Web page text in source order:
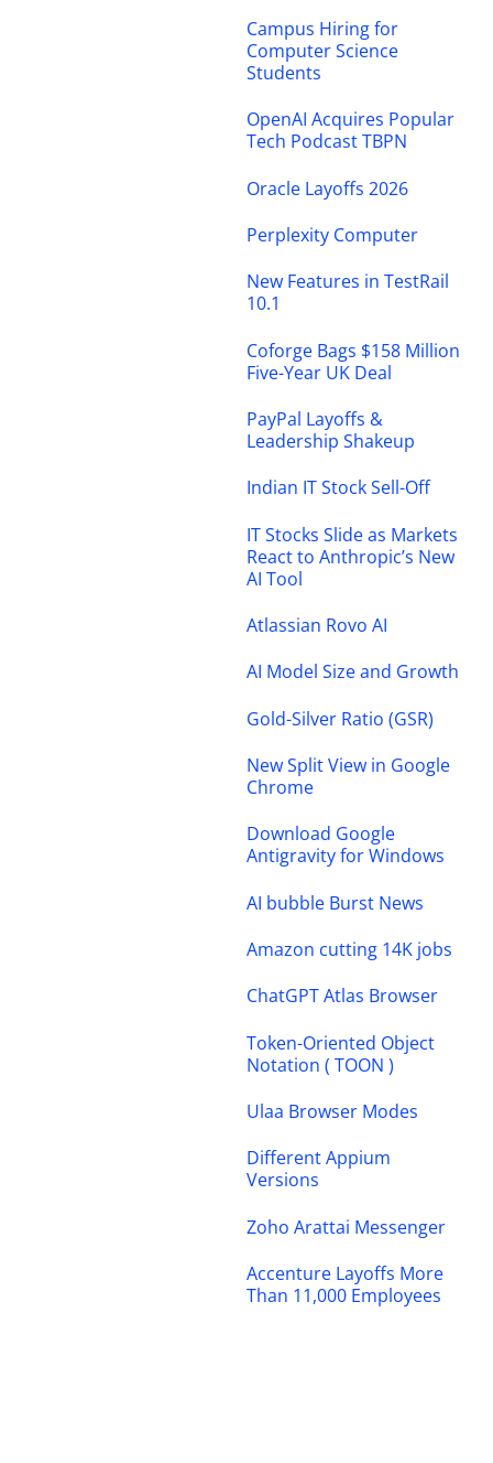
Campus Hiring for
Computer Science
Students
OpenAI Acquires Popular
Tech Podcast TBPN
Oracle Layoffs 2026
Perplexity Computer
New Features in TestRail
10.1
Coforge Bags $158 Million
Five-Year UK Deal
PayPal Layoffs &
Leadership Shakeup
Indian IT Stock Sell-Off
IT Stocks Slide as Markets
React to Anthropic’s New
AI Tool
Atlassian Rovo AI
AI Model Size and Growth
Gold-Silver Ratio (GSR)
New Split View in Google
Chrome
Download Google
Antigravity for Windows
AI bubble Burst News
Amazon cutting 14K jobs
ChatGPT Atlas Browser
Token-Oriented Object
Notation ( TOON )
Ulaa Browser Modes
Different Appium
Versions
Zoho Arattai Messenger
Accenture Layoffs More
Than 11,000 Employees